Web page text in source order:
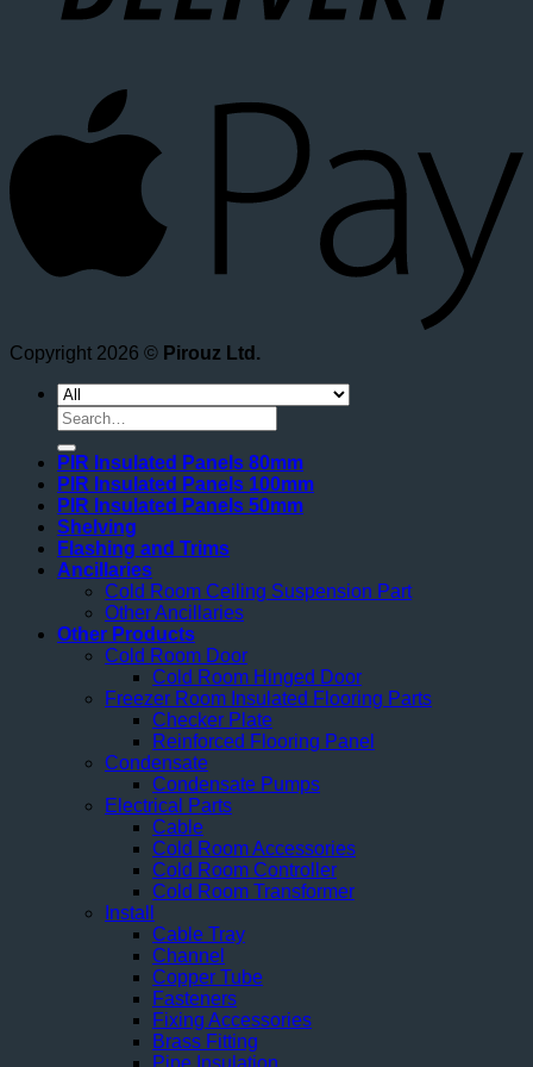
Copyright 2026 © Pirouz Ltd.
Search
for:
PIR Insulated Panels 80mm
PIR Insulated Panels 100mm
PIR Insulated Panels 50mm
Shelving
Flashing and Trims
Ancillaries
Cold Room Ceiling Suspension Part
Other Ancillaries
Other Products
Cold Room Door
Cold Room Hinged Door
Freezer Room Insulated Flooring Parts
Checker Plate
Reinforced Flooring Panel
Condensate
Condensate Pumps
Electrical Parts
Cable
Cold Room Accessories
Cold Room Controller
Cold Room Transformer
Install
Cable Tray
Channel
Copper Tube
Fasteners
Fixing Accessories
Brass Fitting
Pipe Insulation